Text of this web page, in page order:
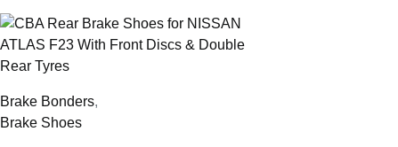
Brake Bonders,
Brake Shoes